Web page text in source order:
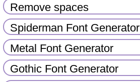
Remove spaces
Spiderman Font Generator
Metal Font Generator
Gothic Font Generator